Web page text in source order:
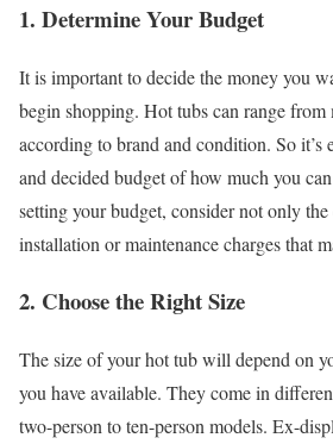
1. Determine Your Budget
It is important to decide the money you
begin shopping. Hot tubs can range from
according to brand and condition. So it’s
and decided budget of how much you
setting your budget, consider not only
installation or maintenance charges that
2. Choose the Right Size
The size of your hot tub will depend on
you have available. They come in
two-person to ten-person models. Ex-